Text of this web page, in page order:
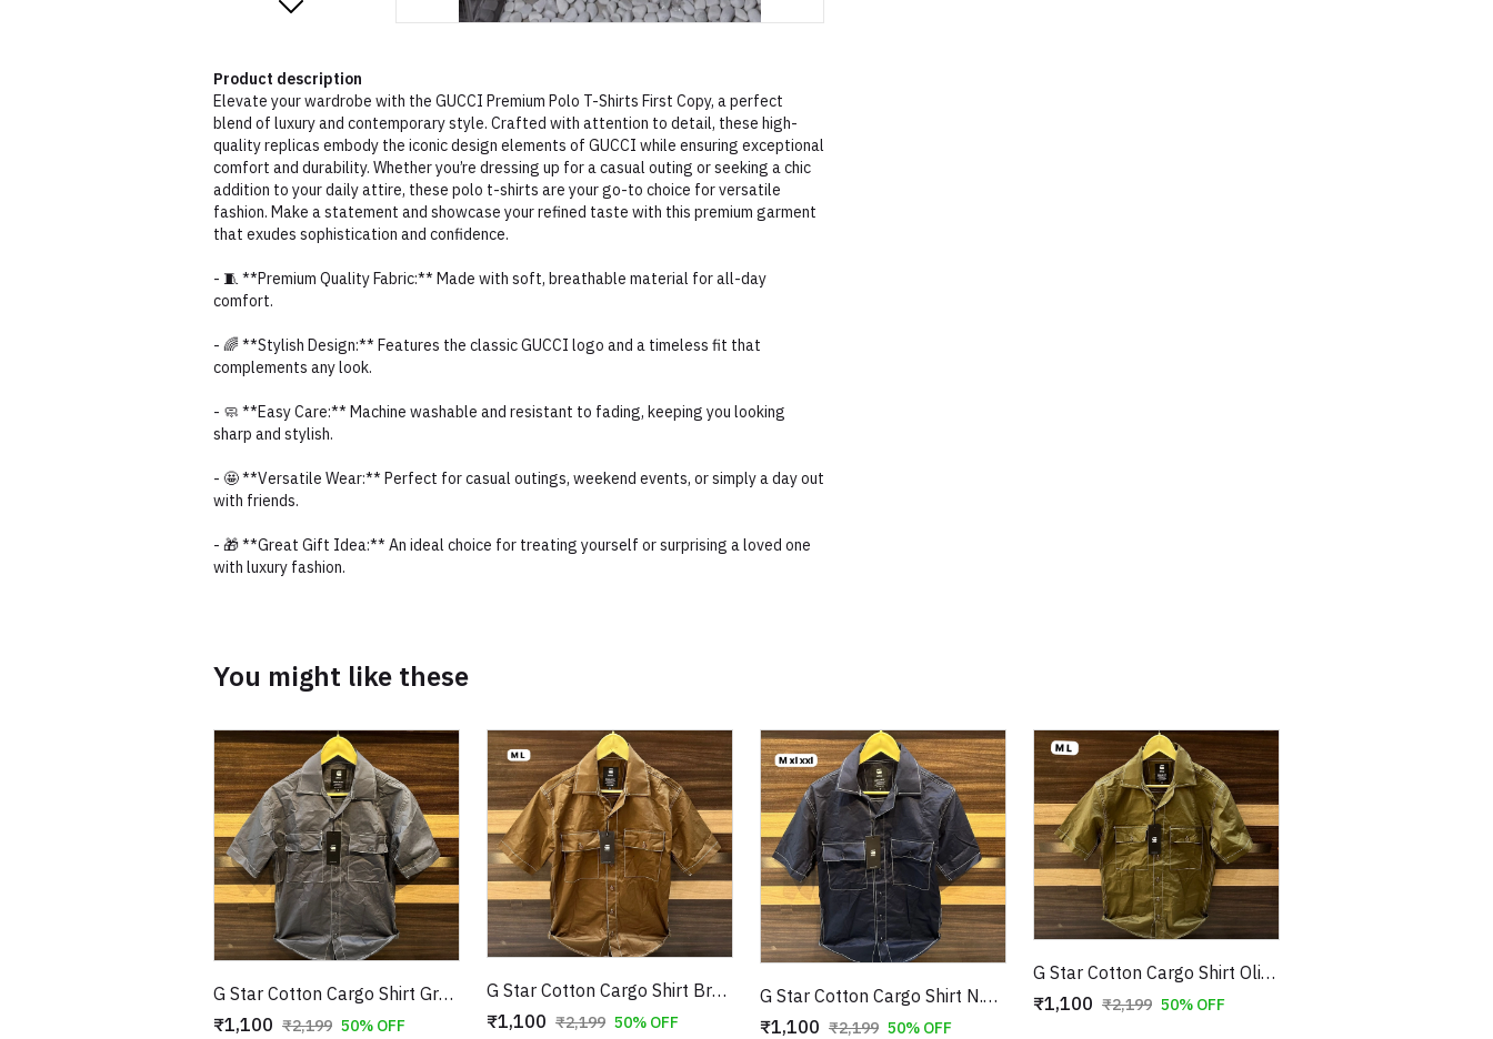
Product description
Elevate your wardrobe with the GUCCI Premium Polo T-Shirts First Copy, a perfect
blend of luxury and contemporary style. Crafted with attention to detail, these high-
quality replicas embody the iconic design elements of GUCCI while ensuring exceptional
comfort and durability. Whether you’re dressing up for a casual outing or seeking a chic
addition to your daily attire, these polo t-shirts are your go-to choice for versatile
fashion. Make a statement and showcase your refined taste with this premium garment
that exudes sophistication and confidence.
- 🧵 **Premium Quality Fabric:** Made with soft, breathable material for all-day
comfort.
- 🌈 **Stylish Design:** Features the classic GUCCI logo and a timeless fit that
complements any look.
- 🧼 **Easy Care:** Machine washable and resistant to fading, keeping you looking
sharp and stylish.
- 🤩 **Versatile Wear:** Perfect for casual outings, weekend events, or simply a day out
with friends.
- 🎁 **Great Gift Idea:** An ideal choice for treating yourself or surprising a loved one
with luxury fashion.
You might like these
G Star Cotton Cargo Shirt Grey Copy
₹1,100 ₹2,199 50% OFF
G Star Cotton Cargo Shirt Brown Copy
₹1,100 ₹2,199 50% OFF
G Star Cotton Cargo Shirt N.Blue Copy
₹1,100 ₹2,199 50% OFF
G Star Cotton Cargo Shirt Olive Copy
₹1,100 ₹2,199 50% OFF